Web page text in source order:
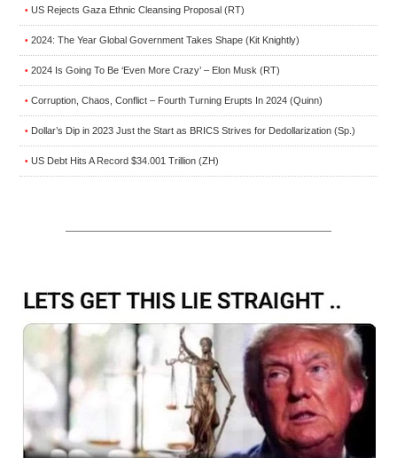
• US Rejects Gaza Ethnic Cleansing Proposal (RT)
• 2024: The Year Global Government Takes Shape (Kit Knightly)
• 2024 Is Going To Be ‘Even More Crazy’ – Elon Musk (RT)
• Corruption, Chaos, Conflict – Fourth Turning Erupts In 2024 (Quinn)
• Dollar’s Dip in 2023 Just the Start as BRICS Strives for Dedollarization (Sp.)
• US Debt Hits A Record $34.001 Trillion (ZH)